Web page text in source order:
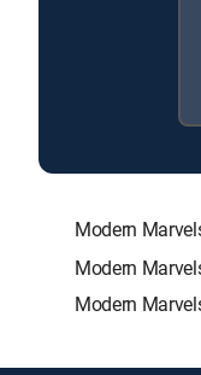
Modern
Modern
Modern